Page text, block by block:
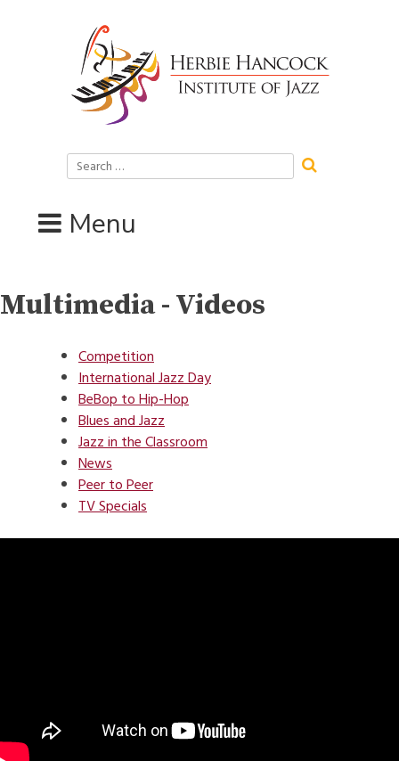
Search
for:
Menu
Multimedia - Videos
Competition
International Jazz Day
BeBop to Hip-Hop
Blues and Jazz
Jazz in the Classroom
News
Peer to Peer
TV Specials